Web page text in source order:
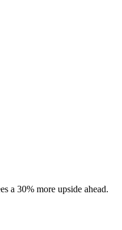
a 30% more upside ahead.